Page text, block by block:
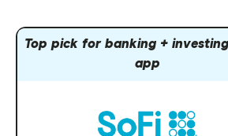
Top pick for banking +
app